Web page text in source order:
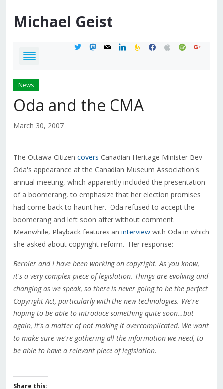
Michael Geist
twittermastodon
mail linkedinfeedburner
facebook
applespotifygoogle
News
Oda and the CMA
March 30, 2007
The Ottawa Citizen covers Canadian Heritage Minister Bev
Oda's appearance at the Canadian Museum Association's
annual meeting, which apparently included the presentation
of a boomerang, to emphasize that her election promises
had come back to haunt her. Oda refused to accept the
boomerang and left soon after without comment.
Meanwhile, Playback features an interviewwith Oda in which
she asked about copyright reform. Her response:
Bernier and I have been working on copyright. As you know,
it's a very complex piece of legislation. Things are evolving and
changing as we speak, so there is never going to be the perfect
Copyright Act, particularly with the new technologies. We're
hoping to be able to introduce something quite soon…but
again, it's a matter of not making it overcomplicated. We want
to make sure we're gathering all the information we need, to
be able to have a relevant piece of legislation.
Share this: